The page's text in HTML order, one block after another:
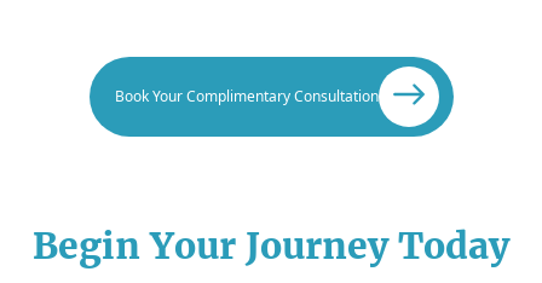
Book Your Complimentary Consultation
Begin Your Journey Today